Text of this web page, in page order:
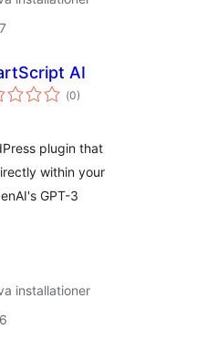
AI
(Totalt
antal
0)
plugin that
within your
GPT-3
installationer